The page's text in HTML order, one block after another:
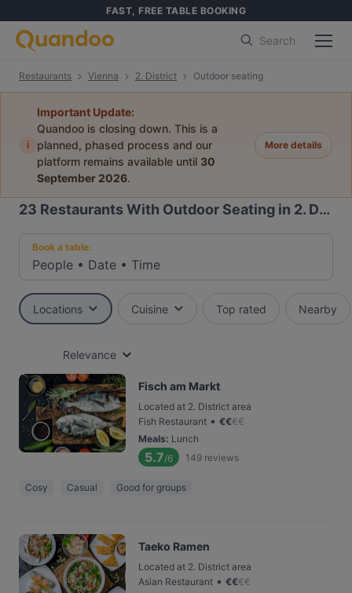
FAST, FREE TABLE BOOKING
Search
Restaurants Vienna 2. District Outdoor seating
i
Important Update:
Quandoo is closing down. This is a
planned, phased process and our
platform remains available until 30
September 2026.
More details
23 Restaurants With Outdoor Seating in 2. District, Vienna
Book a table:
People • Date • Time
Locations Cuisine Top rated Nearby
Relevance
Fisch am Markt
Located at 2. District area
Fish Restaurant • €€€€
Meals: Lunch
5.7/6 149 reviews
Cosy Casual Good for groups
Taeko Ramen
Located at 2. District area
Asian Restaurant • €€€€